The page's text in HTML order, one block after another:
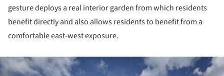
gesture deploys a real interior garden from which residents
benefit directly and also allows residents to benefit from a
comfortable east-west exposure.